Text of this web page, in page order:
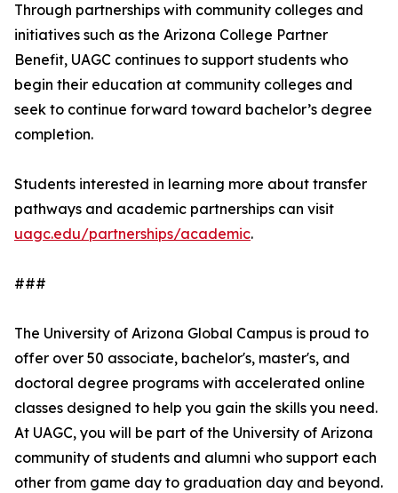
Through partnerships with community colleges and
initiatives such as the Arizona College Partner
Benefit, UAGC continues to support students who
begin their education at community colleges and
seek to continue forward toward bachelor’s degree
completion.
Students interested in learning more about transfer
pathways and academic partnerships can visit
uagc.edu/partnerships/academic.
###
The University of Arizona Global Campus is proud to
offer over 50 associate, bachelor's, master's, and
doctoral degree programs with accelerated online
classes designed to help you gain the skills you need.
At UAGC, you will be part of the University of Arizona
community of students and alumni who support each
other from game day to graduation day and beyond.